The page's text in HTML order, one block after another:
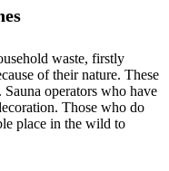
waste, firstly
of their nature. These
operators who have
Those who do
place in the wild to